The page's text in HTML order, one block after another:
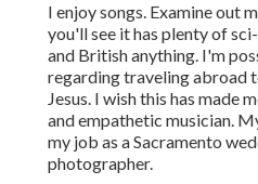
I enjoy songs. Examine out
you'll see it has plenty of
and British anything. I'm
regarding traveling abroad
Jesus. I wish this has made
and empathetic musician.
my job as a Sacramento
photographer.